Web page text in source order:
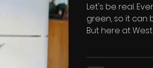
Let's be real.
green, so it can
But here at West